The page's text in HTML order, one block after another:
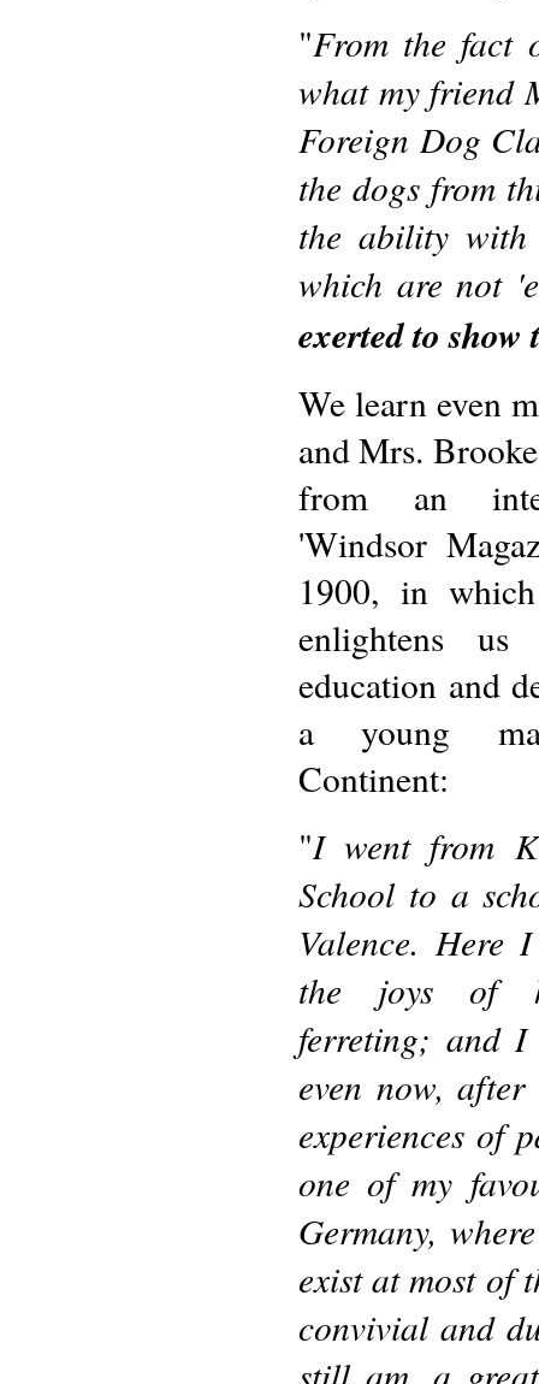
"From the fact
what my friend
Foreign Dog
the dogs from
the ability with
which are not
exerted to show
We learn even
and Mrs.
from an
'Windsor
1900, in
enlightens
education and
a young
Continent:
"I went from
School to a
Valence. Here
the joys of
ferreting; and
even now,
experiences of
one of my
Germany,
exist at most of
convivial and
still am, a